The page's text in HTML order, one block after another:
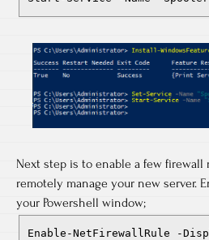
Next step is to enable a few
remotely manage your new server.
your Powershell window;
Enable-NetFirewallRule -